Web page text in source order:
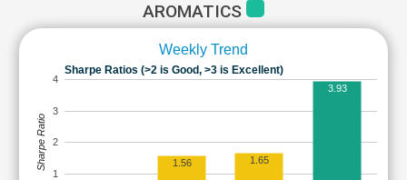
AROMATICS
Weekly Trend
Sharpe Ratios (>2 is Good, >3 is Excellent)
1
2
3
4
1.56 1.65
3.93
Sharpe Ratio